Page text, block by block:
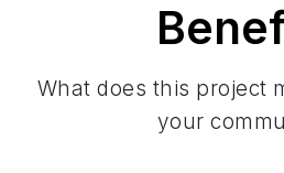
What does this project
your